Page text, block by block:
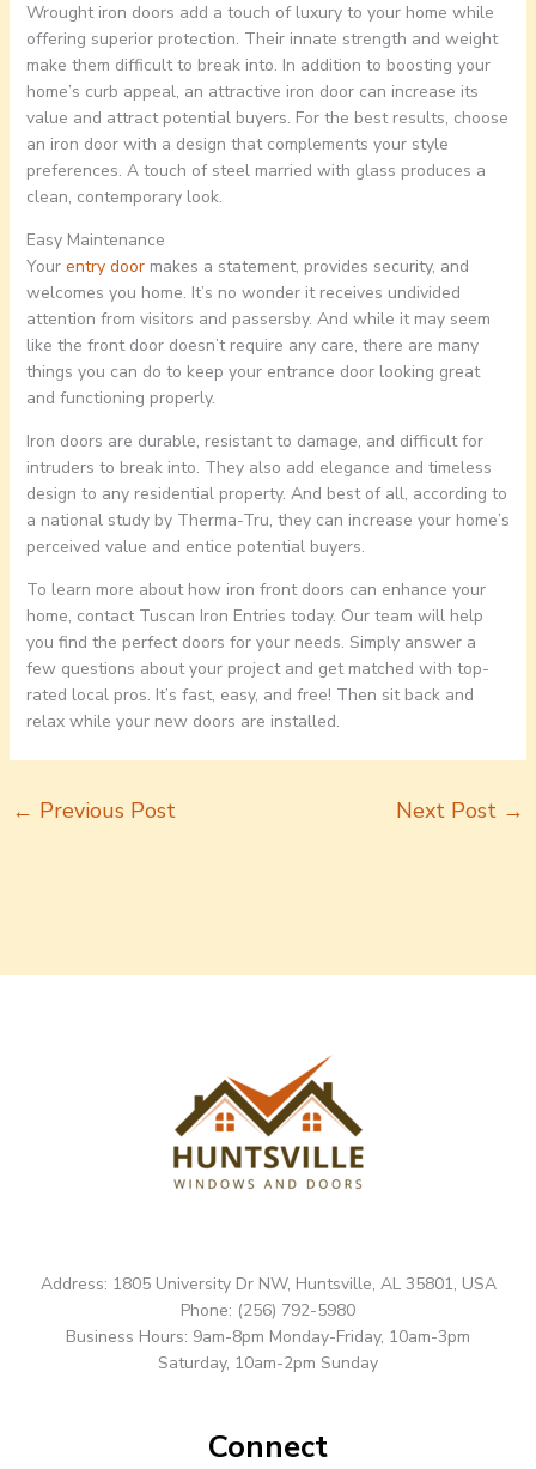
Wrought iron doors add a touch of luxury to your home while
offering superior protection. Their innate strength and weight
make them difficult to break into. In addition to boosting your
home’s curb appeal, an attractive iron door can increase its
value and attract potential buyers. For the best results, choose
an iron door with a design that complements your style
preferences. A touch of steel married with glass produces a
clean, contemporary look.
Easy Maintenance
Your entry doormakes a statement, provides security, and
welcomes you home. It’s no wonder it receives undivided
attention from visitors and passersby. And while it may seem
like the front door doesn’t require any care, there are many
things you can do to keep your entrance door looking great
and functioning properly.
Iron doors are durable, resistant to damage, and difficult for
intruders to break into. They also add elegance and timeless
design to any residential property. And best of all, according to
a national study by Therma-Tru, they can increase your home’s
perceived value and entice potential buyers.
To learn more about how iron front doors can enhance your
home, contact Tuscan Iron Entries today. Our team will help
you find the perfect doors for your needs. Simply answer a
few questions about your project and get matched with top-
rated local pros. It’s fast, easy, and free! Then sit back and
relax while your new doors are installed.
← Previous Post Next Post →
Address: 1805 University Dr NW, Huntsville, AL 35801, USA
Phone: (256) 792-5980
Business Hours: 9am-8pm Monday-Friday, 10am-3pm
Saturday, 10am-2pm Sunday
Connect